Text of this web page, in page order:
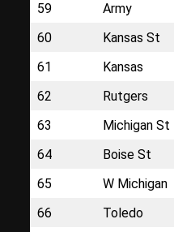
59
Army
60
Kansas St
61
Kansas
62
Rutgers
63
Michigan St
64
Boise St
65
W Michigan
66
Toledo